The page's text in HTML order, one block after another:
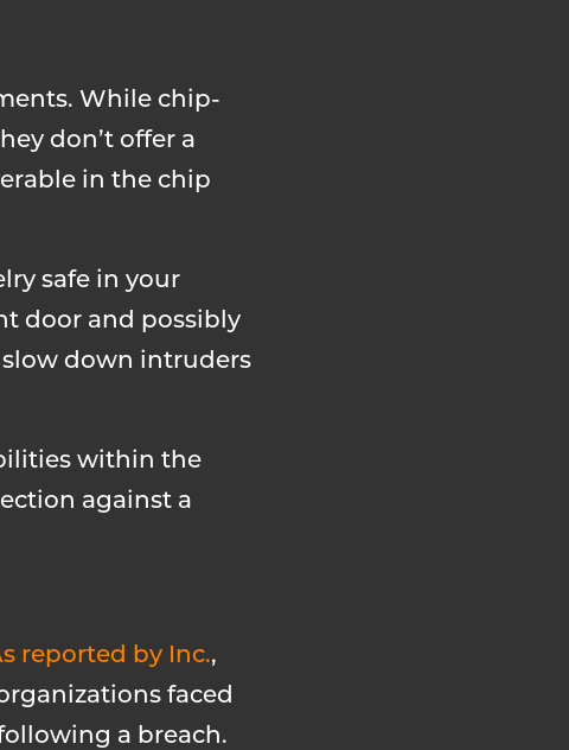
While chip-
don’t offer a
in the chip
safe in your
door and possibly
slow down intruders
within the
against a
reported by Inc.,
faced
a breach.